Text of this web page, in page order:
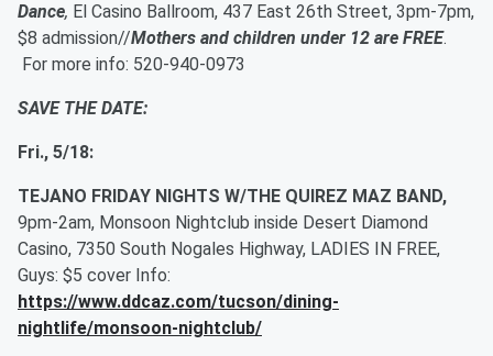
Dance, El Casino Ballroom, 437 East 26th Street, 3pm-7pm,
$8 admission//Mothers and children under 12 are FREE.
For more info: 520-940-0973
SAVE THE DATE:
Fri., 5/18:
TEJANO FRIDAY NIGHTS W/THE QUIREZ MAZ BAND,
9pm-2am, Monsoon Nightclub inside Desert Diamond
Casino, 7350 South Nogales Highway, LADIES IN FREE,
Guys: $5 cover Info:
https://www.ddcaz.com/tucson/dining-
nightlife/monsoon-nightclub/